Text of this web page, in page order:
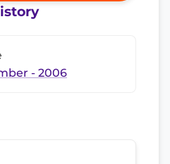
- 2006